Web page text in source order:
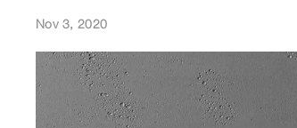
Nov 3, 2020